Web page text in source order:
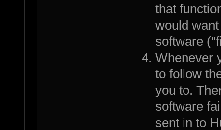
that
would
software
Whenever
to follow
you to.
software
sent in to